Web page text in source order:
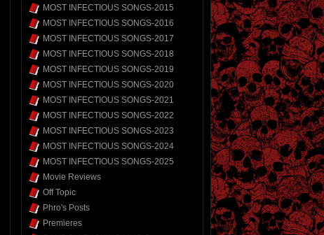
MOST INFECTIOUS SONGS-2015
MOST INFECTIOUS SONGS-2016
MOST INFECTIOUS SONGS-2017
MOST INFECTIOUS SONGS-2018
MOST INFECTIOUS SONGS-2019
MOST INFECTIOUS SONGS-2020
MOST INFECTIOUS SONGS-2021
MOST INFECTIOUS SONGS-2022
MOST INFECTIOUS SONGS-2023
MOST INFECTIOUS SONGS-2024
MOST INFECTIOUS SONGS-2025
Movie Reviews
Off Topic
Phro's Posts
Premieres